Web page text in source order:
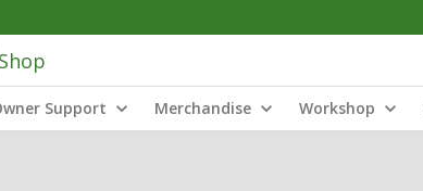
Shop
Support Merchandise Workshop